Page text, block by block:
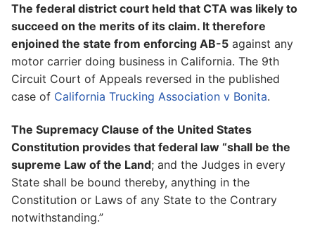
The federal district court held that CTA was likely to
succeed on the merits of its claim. It therefore
enjoined the state from enforcing AB-5 against any
motor carrier doing business in California. The 9th
Circuit Court of Appeals reversed in the published
case of California Trucking Association v Bonita.
The Supremacy Clause of the United States
Constitution provides that federal law “shall be the
supreme Law of the Land; and the Judges in every
State shall be bound thereby, anything in the
Constitution or Laws of any State to the Contrary
notwithstanding.”